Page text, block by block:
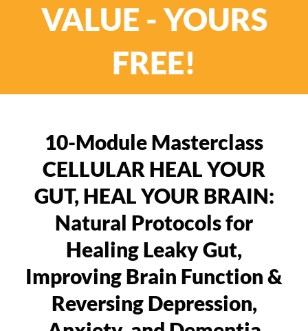
VALUE - YOURS
FREE!
10-Module Masterclass
CELLULAR HEAL YOUR
GUT, HEAL YOUR BRAIN:
Natural Protocols for
Healing Leaky Gut,
Improving Brain Function &
Reversing Depression,